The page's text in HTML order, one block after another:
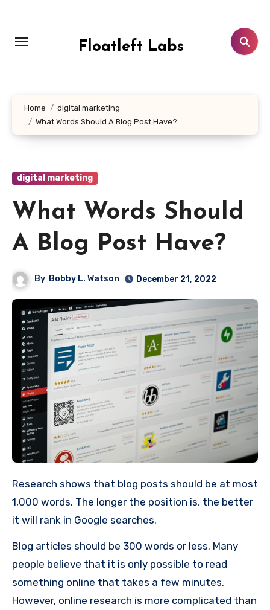
content
Floatleft Labs
Home
digital marketing
What Words Should A Blog Post Have?
digital marketing
What Words Should
A Blog Post Have?
By Bobby L. Watson December 21, 2022
Research shows that blog posts should be at most
1,000 words. The longer the position is, the better
it will rank in Google searches.
Blog articles should be 300 words or less. Many
people believe that it is only possible to read
something online that takes a few minutes.
However, online research is more complicated than